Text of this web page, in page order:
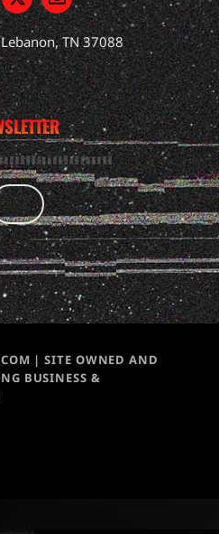
TN 37088
| SITE OWNED AND
BUSINESS &